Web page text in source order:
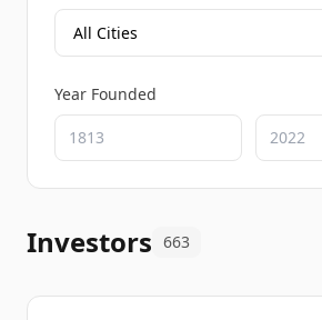
Year Founded
Investors 663